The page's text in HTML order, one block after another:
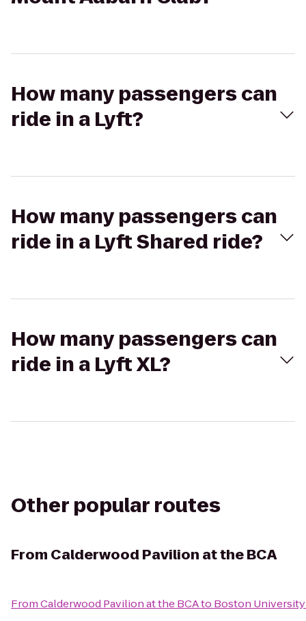
How many passengers can
ride in a Lyft?
How many passengers can
ride in a Lyft Shared ride?
How many passengers can
ride in a Lyft XL?
Other popular routes
From Calderwood Pavilion at the BCA
FromCalderwood Pavilion at the BCAto Boston University